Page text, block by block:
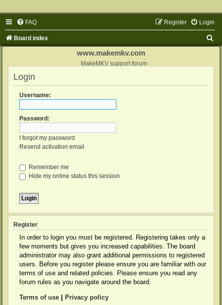
FAQ Login
Register
Board index
www.makemkv.com
MakeMKV support forum
Login
Username:
Password:
I forgot my password
Resend activation email
Remember me
Hide my online status this session
Register
In order to login you must be registered. Registering takes only a
few moments but gives you increased capabilities. The board
administrator may also grant additional permissions to registered
users. Before you register please ensure you are familiar with our
terms of use and related policies. Please ensure you read any
forum rules as you navigate around the board.
Terms of use Privacy policy